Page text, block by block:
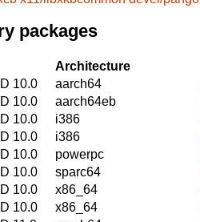
packages
Architecture
10.0
aarch64
10.0
aarch64eb
10.0
i386
10.0
i386
10.0
powerpc
10.0
sparc64
10.0
x86_64
10.0
x86_64